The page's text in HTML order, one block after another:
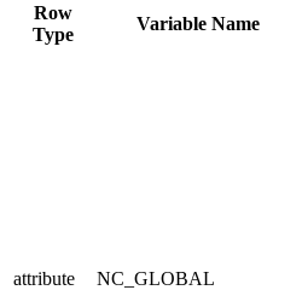
Row
Type
Variable Name
attribute NC_GLOBAL